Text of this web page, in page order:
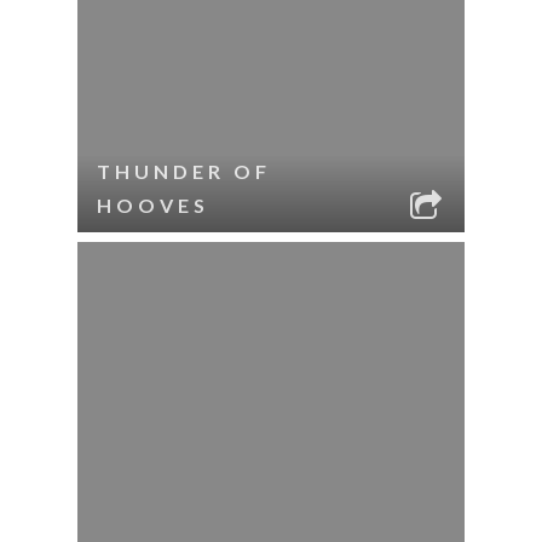
THUNDER OF
HOOVES